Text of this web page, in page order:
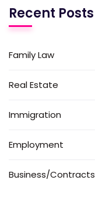
Recent Posts
Family Law
Real Estate
Immigration
Employment
Business/Contracts